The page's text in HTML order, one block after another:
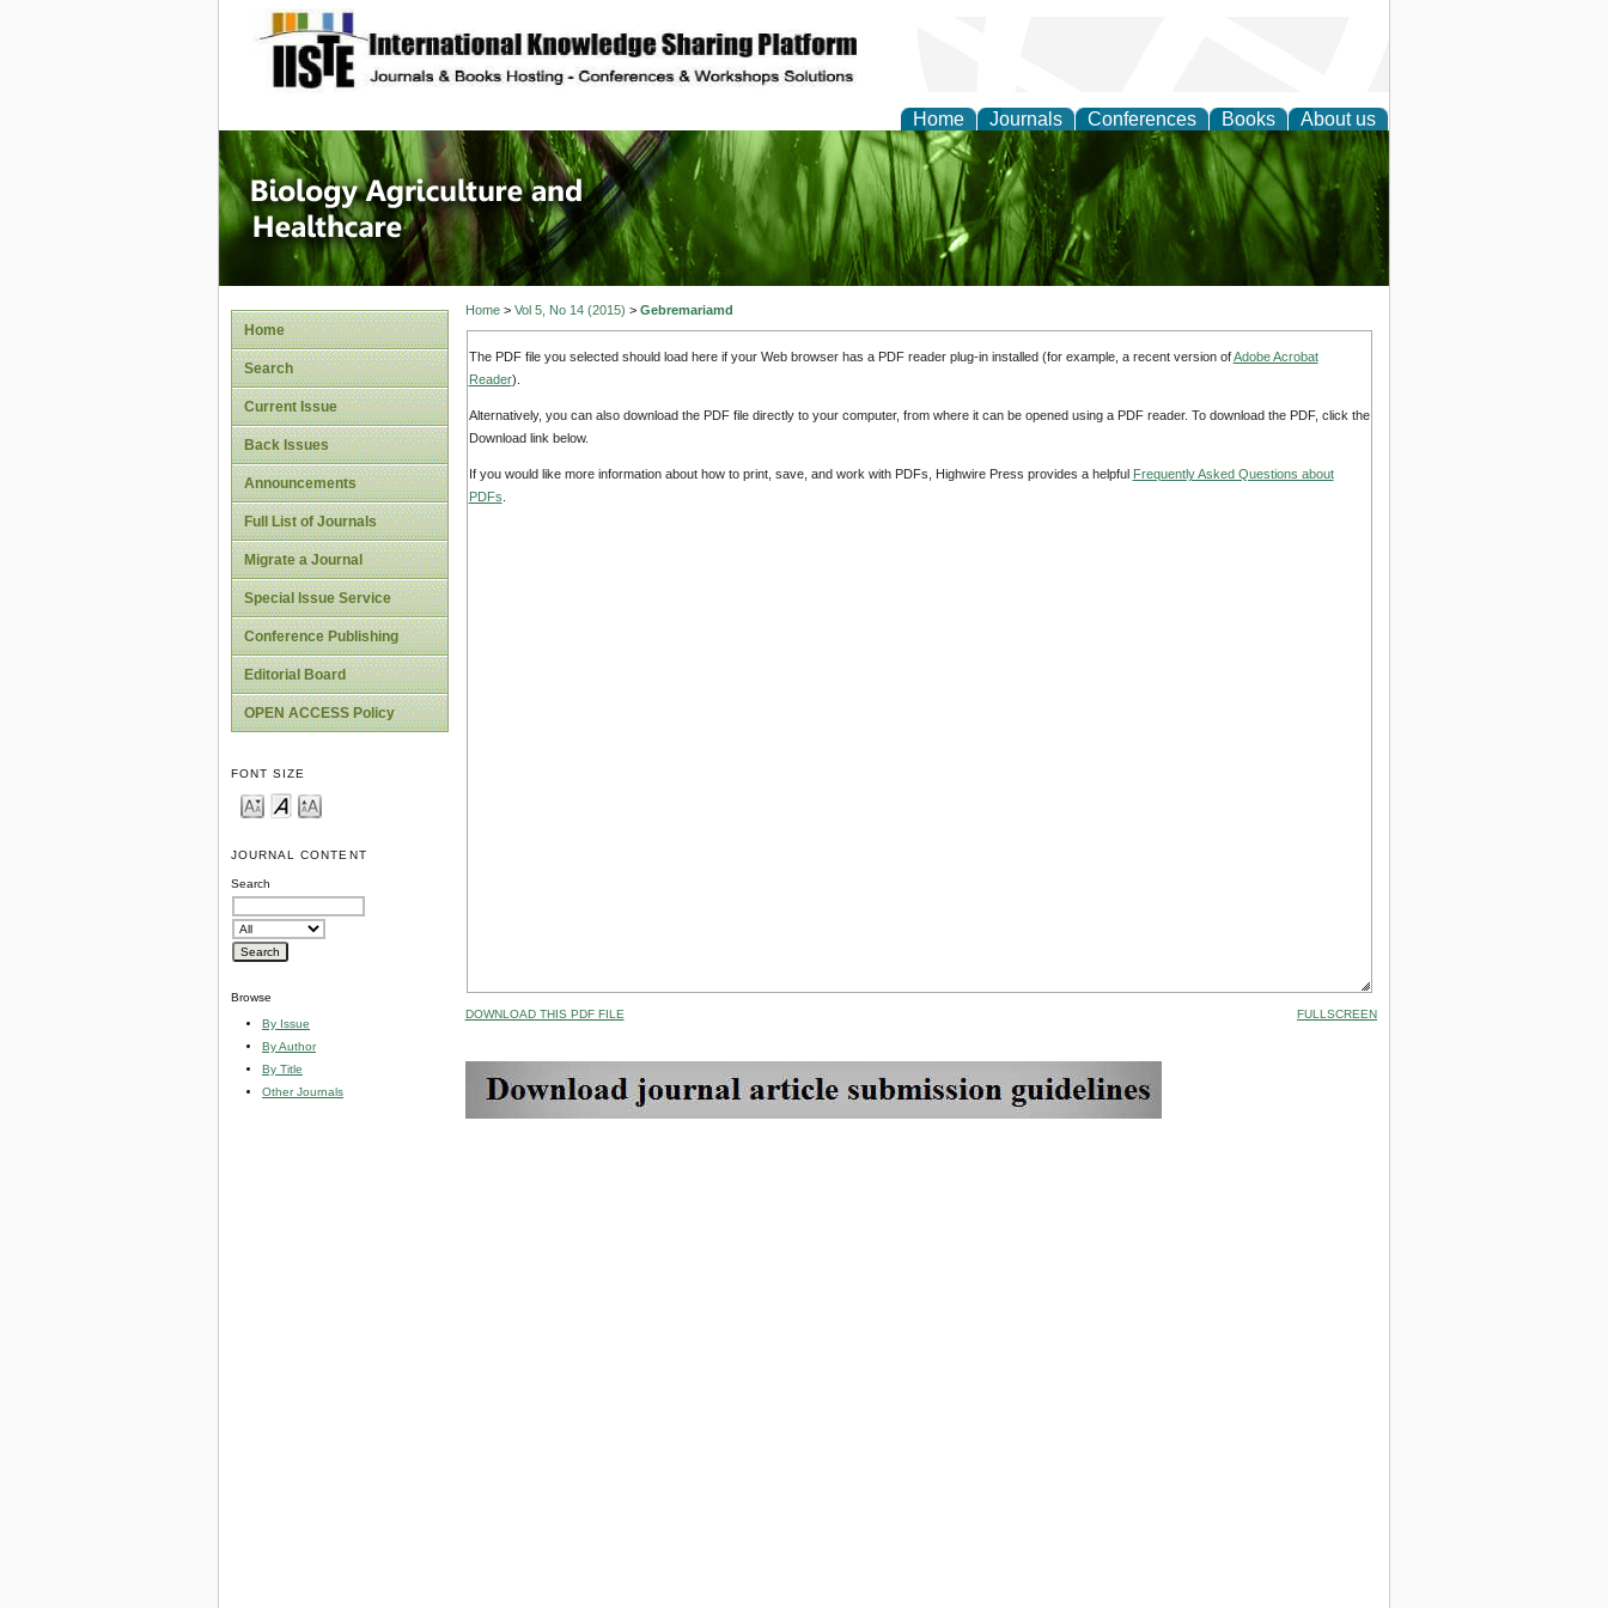
site description
Home Journals Conferences Books About us
Journal of Biology, Agriculture and
Healthcare
Home
Search
Current Issue
Back Issues
Announcements
Full List of Journals
Migrate a Journal
Special Issue Service
Conference Publishing
Editorial Board
OPEN ACCESS Policy
FONT SIZE
JOURNAL CONTENT
Search
Browse
By Issue
By Author
By Title
Other Journals
Home> Vol 5, No 14 (2015) > Gebremariamd
The PDF file you selected should load here if your Web browser has a PDF reader plug-in installed (for example, a recent version ofAdobe Acrobat
Reader).
Alternatively, you can also download the PDF file directly to your computer, from where it can be opened using a PDF reader. To download the PDF, click the
Download link below.
If you would like more information about how to print, save, and work with PDFs, Highwire Press provides a helpful Frequently Asked Questions about
PDFs
DOWNLOAD THIS PDF FILE FULLSCREEN